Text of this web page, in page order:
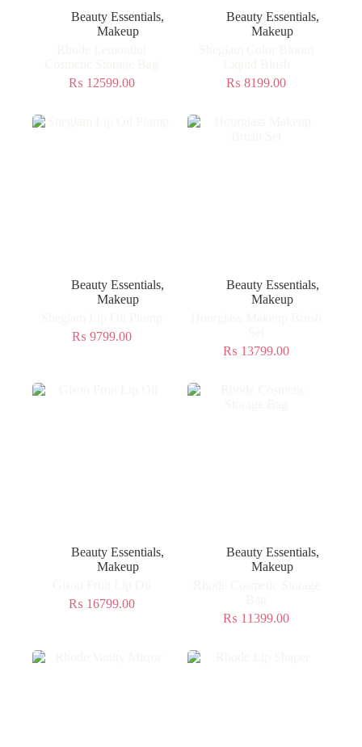
Beauty Essentials,
Makeup
₨ 12599.00
Beauty Essentials,
Makeup
₨ 8199.00
Beauty Essentials,
Makeup
₨ 9799.00
Beauty Essentials,
Makeup
₨ 13799.00
Beauty Essentials,
Makeup
₨ 16799.00
Beauty Essentials,
Makeup
₨ 11399.00